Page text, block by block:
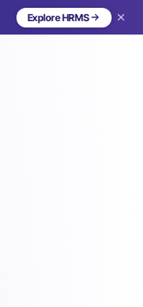
Explore HRMS